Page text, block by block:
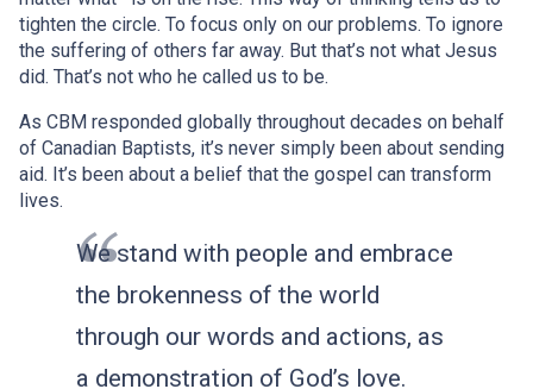
tighten the circle. To focus only on our problems. To ignore
the suffering of others far away. But that’s not what Jesus
did. That’s not who he called us to be.
As CBM responded globally throughout decades on behalf
of Canadian Baptists, it’s never simply been about sending
aid. It’s been about a belief that the gospel can transform
lives.
We stand with people and embrace
the brokenness of the world
through our words and actions, as
a demonstration of God’s love.